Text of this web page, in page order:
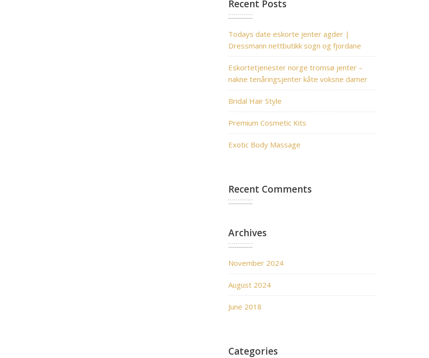
Recent Posts
Todays date eskorte jenter agder |
Dressmann nettbutikk sogn og fjordane
Eskortetjenester norge tromsø jenter –
nakne tenåringsjenter kåte voksne damer
Bridal Hair Style
Premium Cosmetic Kits
Exotic Body Massage
Recent Comments
Archives
November 2024
August 2024
June 2018
Categories